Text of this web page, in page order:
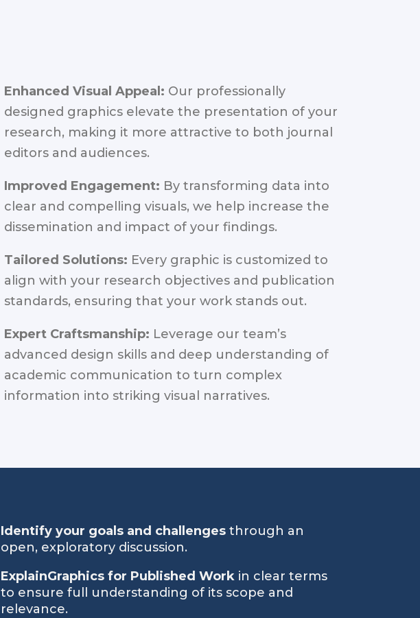
Enhanced Visual Appeal: Our professionally
designed graphics elevate the presentation of your
research, making it more attractive to both journal
editors and audiences.
Improved Engagement: By transforming data into
clear and compelling visuals, we help increase the
dissemination and impact of your findings.
Tailored Solutions: Every graphic is customized to
align with your research objectives and publication
standards, ensuring that your work stands out.
Expert Craftsmanship: Leverage our team’s
advanced design skills and deep understanding of
academic communication to turn complex
information into striking visual narratives.
Identify your goals and challenges through an
open, exploratory discussion.
ExplainGraphics for Published Work in clear terms
to ensure full understanding of its scope and
relevance.